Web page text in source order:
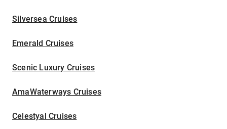
Silversea Cruises
Emerald Cruises
Scenic Luxury Cruises
AmaWaterways Cruises
Celestyal Cruises